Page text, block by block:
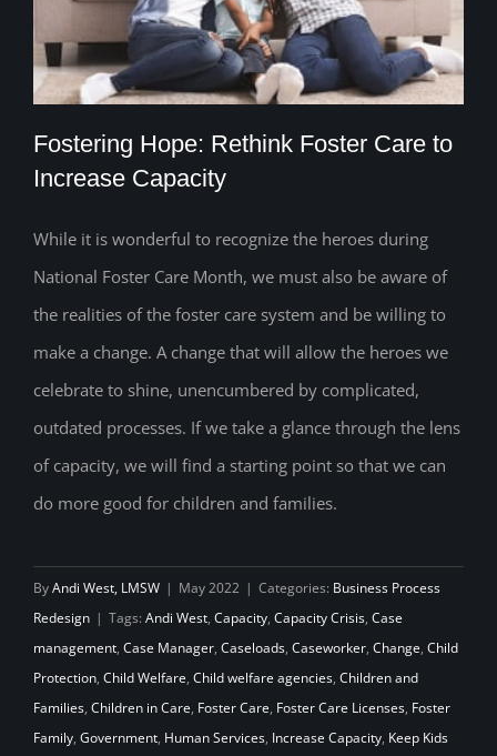
Fostering Hope: Rethink Foster Care to
Increase Capacity
Fostering Hope: Rethink Foster Care to
Increase Capacity
While it is wonderful to recognize the heroes during
National Foster Care Month, we must also be aware of
the realities of the foster care system and be willing to
make a change. A change that will allow the heroes we
celebrate to shine, unencumbered by complicated,
outdated processes. If we take a glance through the lens
of capacity, we will find a starting point so that we can
do more good for children and families.
ByAndi West, LMSW | May 2022 | Categories: Business Process
Redesign | Tags: Andi West, Capacity, Capacity Crisis, Case
management, Case Manager, Caseloads, Caseworker, Change, Child
Protection, Child Welfare, Child welfare agencies, Children and
Families, Children in Care, Foster Care, Foster Care Licenses, Foster
Family, Government, Human Services, Increase Capacity, Keep Kids